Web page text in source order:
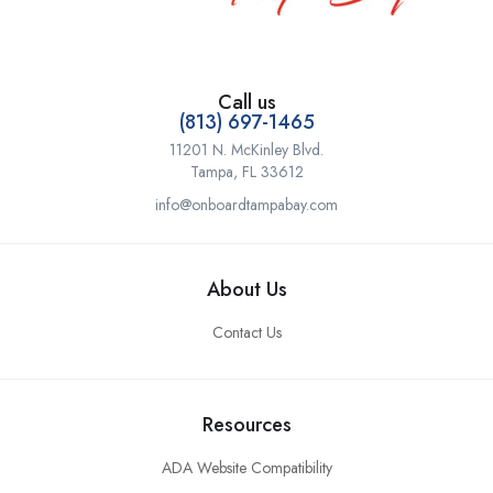
Call us
(813) 697-1465
11201 N. McKinley Blvd.
Tampa, FL 33612
info@onboardtampabay.com
About Us
Contact Us
Resources
ADA Website Compatibility